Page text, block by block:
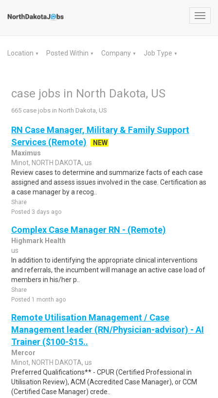
Location ▼ Posted Within ▼ Company ▼ Job Type ▼
case jobs in North Dakota, US
665 case jobs in North Dakota, US
RN Case Manager, Military & Family Support
Services (Remote)
NEW
Maximus
Minot, NORTH DAKOTA, us
Review cases to determine and summarize facts of each case
assigned and assess issues involved in the case. Certification as
a case manager by a recog..
Share
Posted 3 days ago
Complex Case Manager RN - (Remote)
Highmark Health
us
In addition to identifying the appropriate clinical interventions
and referrals, the incumbent will manage an active case load of
members in his/her p..
Share
Posted 1 month ago
Remote Utilisation Management / Case
Management leader (RN/Physician-advisor) - AI
Trainer ($100-$15..
Mercor
Minot, NORTH DAKOTA, us
Preferred Qualifications** - CPUR (Certified Professional in
Utilisation Review), ACM (Accredited Case Manager), or CCM
(Certified Case Manager) crede..